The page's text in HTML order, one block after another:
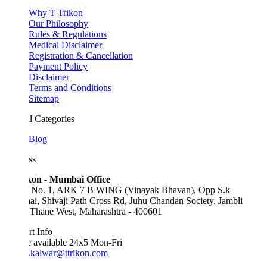
Why T Trikon
Our Philosophy
Rules & Regulations
Medical Disclaimer
Registration & Cancellation
Payment Policy
Disclaimer
Terms and Conditions
Sitemap
Categories
- Mumbai Office
No. 1, ARK 7 B WING (Vinayak Bhavan), Opp S.k
Shivaji Path Cross Rd, Juhu Chandan Society, Jambli
West, Maharashtra - 400601
available 24x5 Mon-Fri